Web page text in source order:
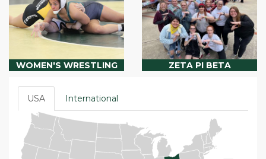
WOMEN'S WRESTLING ZETA PI BETA
USA International